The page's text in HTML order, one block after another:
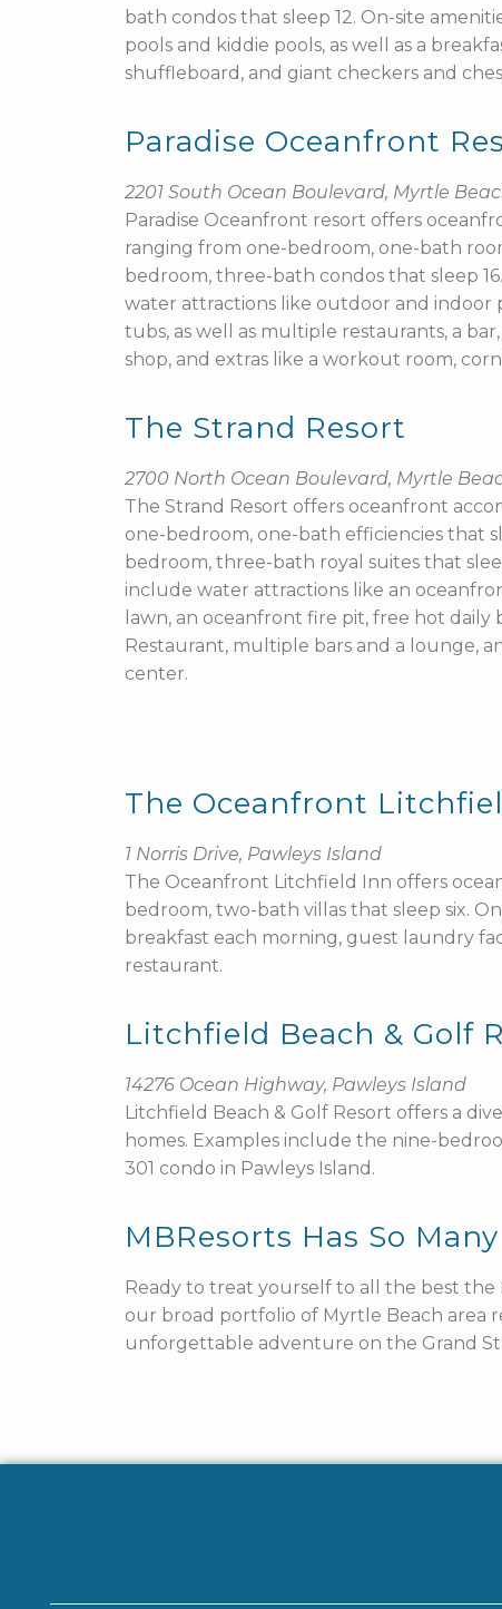
bath condos that sleep 12. On-site
pools and kiddie pools, as well as a
shuffleboard, and giant checkers and
Paradise Oceanfront
2201 South Ocean Boulevard, Myrtle
Paradise Oceanfront resort offers
ranging from one-bedroom, one-bath
bedroom, three-bath condos that sleep
water attractions like outdoor and indoor
tubs, as well as multiple restaurants, a bar,
shop, and extras like a workout room,
The Strand Resort
2700 North Ocean Boulevard, Myrtle
The Strand Resort offers oceanfront
one-bedroom, one-bath efficiencies that
bedroom, three-bath royal suites that
include water attractions like an
lawn, an oceanfront fire pit, free hot daily
Restaurant, multiple bars and a lounge,
center.
The Oceanfront
1 Norris Drive, Pawleys Island
The Oceanfront Litchfield Inn offers
bedroom, two-bath villas that sleep six.
breakfast each morning, guest laundry
restaurant.
Litchfield Beach & Golf
14276 Ocean Highway, Pawleys Island
Litchfield Beach & Golf Resort offers a
homes. Examples include the nine-
301 condo in Pawleys Island.
MBResorts Has So
Ready to treat yourself to all the best the
our broad portfolio of Myrtle Beach area
unforgettable adventure on the Grand